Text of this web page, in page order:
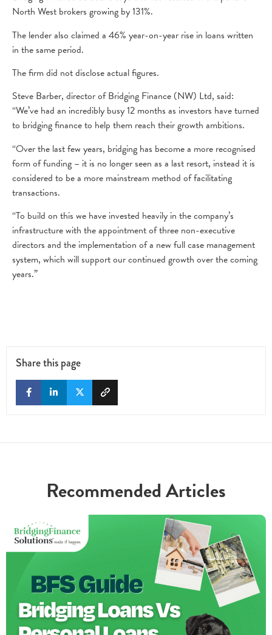
North West brokers growing by 131%.
The lender also claimed a 46% year-on-year rise in loans written
in the same period.
The firm did not disclose actual figures.
Steve Barber, director of Bridging Finance (NW) Ltd, said:
“We’ve had an incredibly busy 12 months as investors have turned
to bridging finance to help them reach their growth ambitions.
“Over the last few years, bridging has become a more recognised
form of funding – it is no longer seen as a last resort, instead it is
considered to be a more mainstream method of facilitating
transactions.
“To build on this we have invested heavily in the company’s
infrastructure with the appointment of three non-executive
directors and the implementation of a new full case management
system, which will support our continued growth over the coming
years.”
Share this page
Recommended Articles